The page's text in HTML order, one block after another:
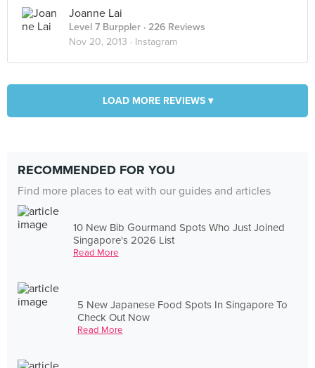
Joanne Lai
Level 7 Burppler · 226 Reviews
Nov 20, 2013 · Instagram
LOAD MORE REVIEWS ▾
RECOMMENDED FOR YOU
Find more places to eat with our guides and articles
10 New Bib Gourmand Spots Who Just Joined
Singapore's 2026 List
Read More
5 New Japanese Food Spots In Singapore To
Check Out Now
Read More